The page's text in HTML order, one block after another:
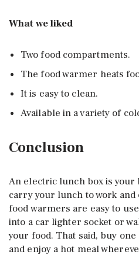
What we liked
Two food compartments.
The food warmer heats
It is easy to clean.
Available in a variety of
Conclusion
An electric lunch box is your
carry your lunch to work and
food warmers are easy to
into a car lighter socket or
your food. That said, buy
and enjoy a hot meal